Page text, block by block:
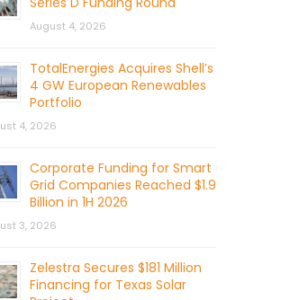
August 4, 2026
TotalEnergies Acquires Shell’s
4 GW European Renewables
Portfolio
4, 2026
Corporate Funding for Smart
Grid Companies Reached $1.9
Billion in 1H 2026
3, 2026
Zelestra Secures $181 Million
Financing for Texas Solar